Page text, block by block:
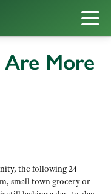
Are More
the following 24
small town grocery or